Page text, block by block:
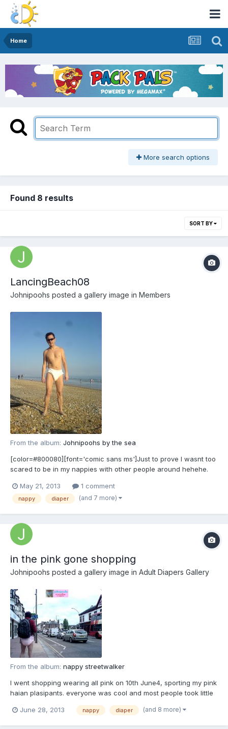
Home
More search options
Found 8 results
SORT BY
LancingBeach08
Johnipoohs posted a gallery image in Members
From the album: Johnipoohs by the sea
[color=#800080][font='comic sans ms']Just to prove I wasnt too
scared to be in my nappies with other people around hehehe.
May 21, 2013
1 comment
nappy diaper (and 7 more)
in the pink gone shopping
Johnipoohs posted a gallery image in Adult Diapers Gallery
From the album: nappy streetwalker
I went shopping wearing all pink on 10th June4, sporting my pink
haian plasipants. everyone was cool and most people took little
June 28, 2013
nappy diaper (and 8 more)